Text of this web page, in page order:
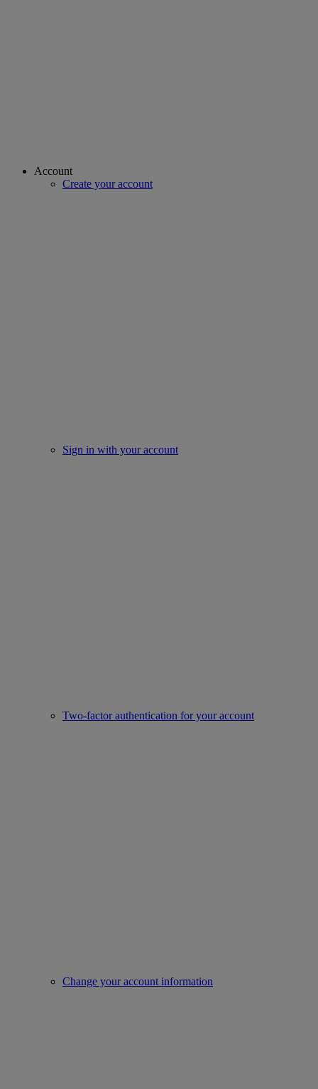
Account
Create your account
Sign in with your account
Two-factor authentication for your account
Change your account information